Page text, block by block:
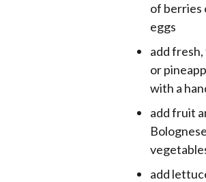
of berries
eggs
add
or
with a
add fruit
add